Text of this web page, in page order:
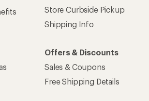
Store Curbside Pickup
Shipping Info
Offers & Discounts
Sales & Coupons
Free Shipping Details